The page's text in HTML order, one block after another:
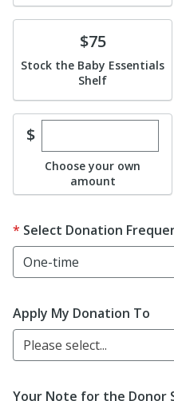
$75
Stock the Baby Essentials
Shelf
$Enter custom
Choose your own
amount
Select Donation
Apply My Donation To
Please select...
Your Note for the Donor